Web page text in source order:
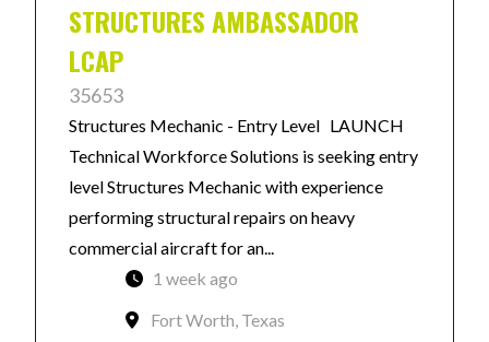
STRUCTURES AMBASSADOR
LCAP
35653
Structures Mechanic - Entry Level LAUNCH
Technical Workforce Solutions is seeking entry
level Structures Mechanic with experience
performing structural repairs on heavy
commercial aircraft for an...
1 week ago
Fort Worth, Texas